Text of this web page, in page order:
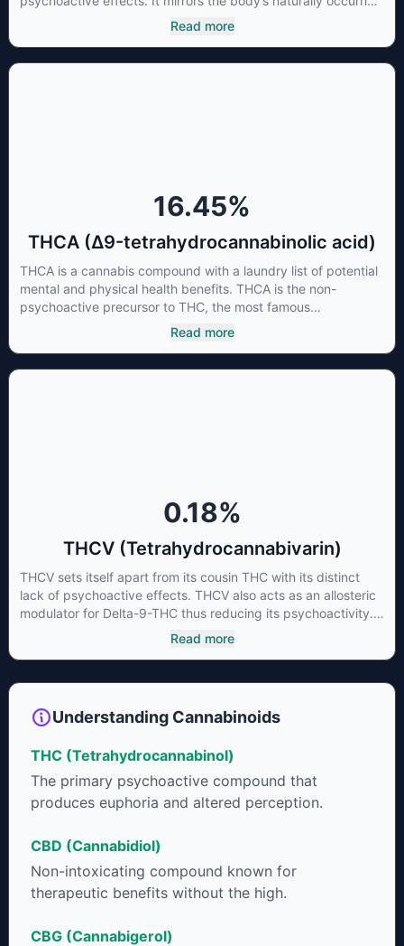
cannabinoids and attaches to these receptors to alter and
enhance sensory perception. THC can create a feeling of
Read more
16.45%
THCA (Δ9-tetrahydrocannabinolic acid)
THCA is a cannabis compound with a laundry list of potential
mental and physical health benefits. THCA is the non-
psychoactive precursor to THC, the most famous
cannabinoid of all. While THC is responsible for the
psychoactive “high” that so many of us enjoy, THCA has
Read more
0.18%
THCV (Tetrahydrocannabivarin)
THCV sets itself apart from its cousin THC with its distinct
lack of psychoactive effects. THCV also acts as an allosteric
modulator for Delta-9-THC thus reducing its psychoactivity.
It has been found to be helpful as an appetite suppressant,
neuroprotectant and glycemic control in type 2 diabetics.
Read more
Understanding Cannabinoids
THC (Tetrahydrocannabinol)
The primary psychoactive compound that
produces euphoria and altered perception.
CBD (Cannabidiol)
Non-intoxicating compound known for
therapeutic benefits without the high.
CBG (Cannabigerol)